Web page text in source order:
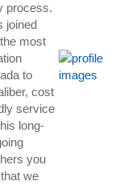
process.
joined
most
to
cost
service
long-
you
we